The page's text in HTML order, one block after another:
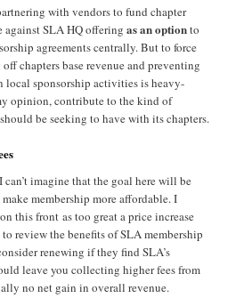
with vendors to fund chapter
against SLA HQ offeringas an optionto
agreements centrally. But to force
chapters base revenue and preventing
local sponsorship activities is heavy-
opinion, contribute to the kind of
be seeking to have with its chapters.
imagine that the goal here will be
membership more affordable. I
this front as too great a price increase
review the benefits of SLA membership
renewing if they find SLA’s
leave you collecting higher fees from
no net gain in overall revenue.